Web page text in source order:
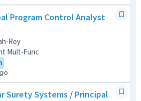
Program Control Analyst
Roy
Mult-Func
Surety Systems / Principal